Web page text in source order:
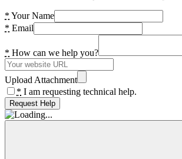
* Your Name
* Email
* How can we help you?
Upload Attachment
* I am requesting technical help.